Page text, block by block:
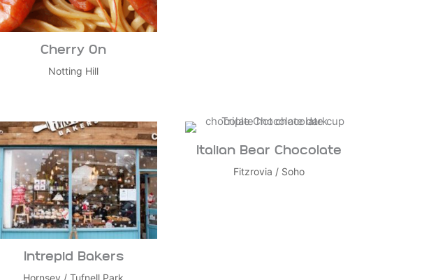
Cherry On
Notting Hill
Intrepid Bakers
Italian Bear Chocolate
Fitzrovia / Soho